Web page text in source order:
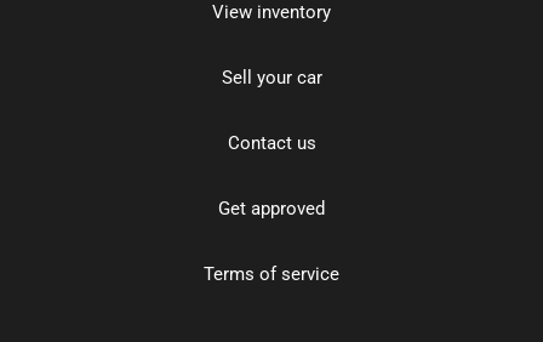
View inventory
Sell your car
Contact us
Get approved
Terms of service